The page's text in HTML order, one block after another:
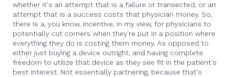
whether it's an attempt that is a failure or transected, or an
attempt that is a success costs that physician money. So,
there is a, you know, incentive, in my view, for physicians to
potentially cut corners when they're put in a position where
everything they do is costing them money. As opposed to
either just buying a device outright, and having complete
freedom to utilize that device as they see fit in the patient's
best interest. Not essentially partnering, because that's